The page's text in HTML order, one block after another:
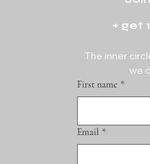
+ get
The inner
First name *
Email *